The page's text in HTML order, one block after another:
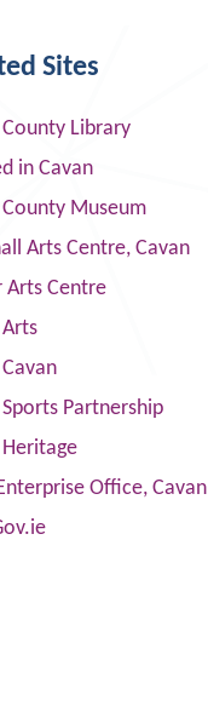
Sites
Library
in Cavan
Museum
Arts Centre, Cavan
Arts Centre
Partnership
Office, Cavan